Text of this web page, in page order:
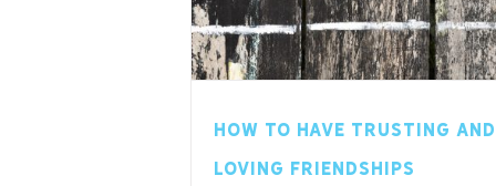
How to have trusting and
loving friendships